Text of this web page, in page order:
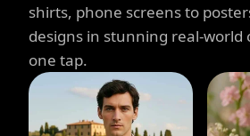
shirts, phone screens to
designs in stunning real-world
one tap.